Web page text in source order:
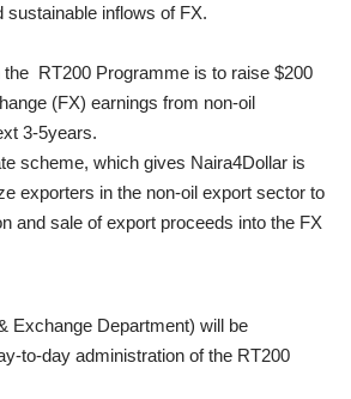
sustainable inflows of FX.
the RT200 Programme is to raise $200
(FX) earnings from non-oil
3-5years.
scheme, which gives Naira4Dollar is
exporters in the non-oil export sector to
and sale of export proceeds into the FX
Exchange Department) will be
to-day administration of the RT200